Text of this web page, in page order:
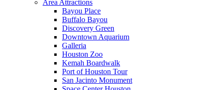
Area Attractions
Bayou Place
Buffalo Bayou
Discovery Green
Downtown Aquarium
Galleria
Houston Zoo
Kemah Boardwalk
Port of Houston Tour
San Jacinto Monument